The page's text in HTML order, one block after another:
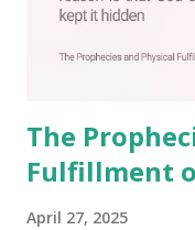
The
Fulfillment
April 27, 2025